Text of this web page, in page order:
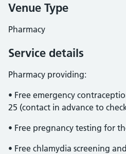
Venue Type
Pharmacy
Service details
Pharmacy providing:
• Free emergency
25 (contact in advance to
• Free pregnancy testing for
• Free chlamydia screening